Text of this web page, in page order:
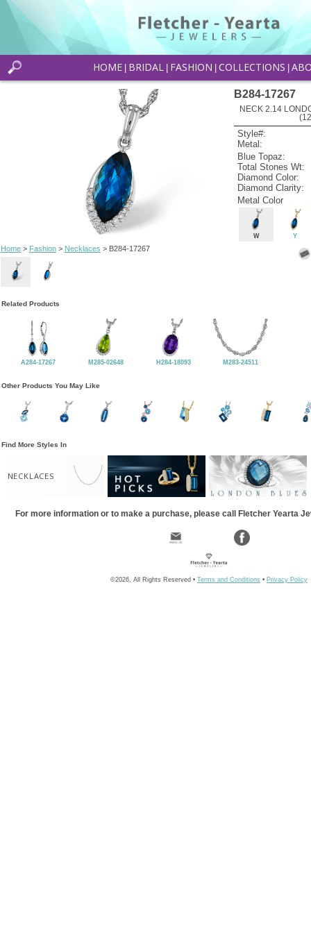
HOME BRIDAL FASHION COLLECTIONS
Home> Fashion> Necklaces > B284-17267
B284-17267
NECK 2.14
Style#:
Metal:
Blue Topaz:
Total Stones Wt:
Diamond Color:
Diamond Clarity:
Metal Color
W Y
Related Products
A284-17267 M285-02648 H284-18093 M283-24511
Other Products You May Like
Find More Styles In
NECKLACES
For more information or to make a purchase, please call Fletcher Yearta
©2026, All Rights Reserved • Terms and Conditions • Privacy Policy